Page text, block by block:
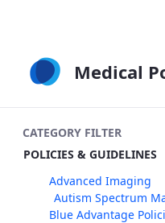
Medical
CATEGORY FILTER
POLICIES & GUIDELINES
Advanced Imaging
Autism Spectrum
Blue Advantage